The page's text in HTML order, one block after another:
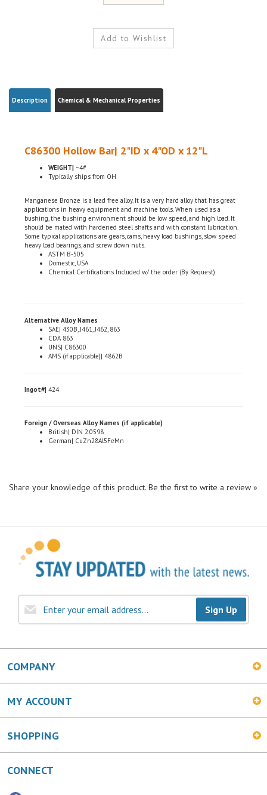
WEIGHT|~4#
bushing, the bushing environment should be low speed, and high load. It
should be mated with hardened steel shafts and with constant lubrication.
Some typical applications are gears, cams, heavy load bushings, slow speed
heavy load bearings, and screw down nuts.
ASTM B-505
Domestic, USA
Chemical Certifications Included w/ the order (By Request)
CDA 863
UNS| C86300
AMS (if applicable)| 4862B
German| CuZn28Al5FeMn
Sign Up
COMPANY
MY ACCOUNT
SHOPPING
CONNECT